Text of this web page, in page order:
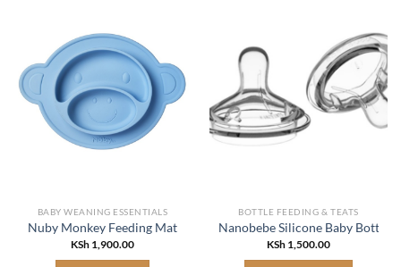
BABY WEANING ESSENTIALS
Nuby Monkey Feeding Mat
KSh 1,900.00
BOTTLE FEEDING & TEATS
Nanobebe Silicone Baby Bottle
KSh 1,500.00